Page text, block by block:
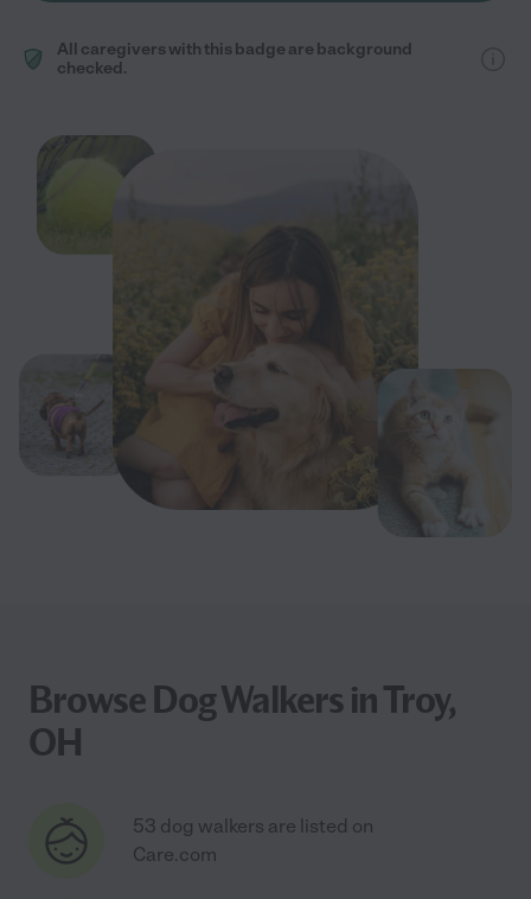
All caregivers with this badge are background
checked.
Browse Dog Walkers in Troy,
OH
53 dog walkers are listed on
Care.com